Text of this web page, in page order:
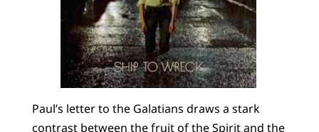
Paul’s letter to the Galatians draws a stark
contrast between the fruit of the Spirit and the